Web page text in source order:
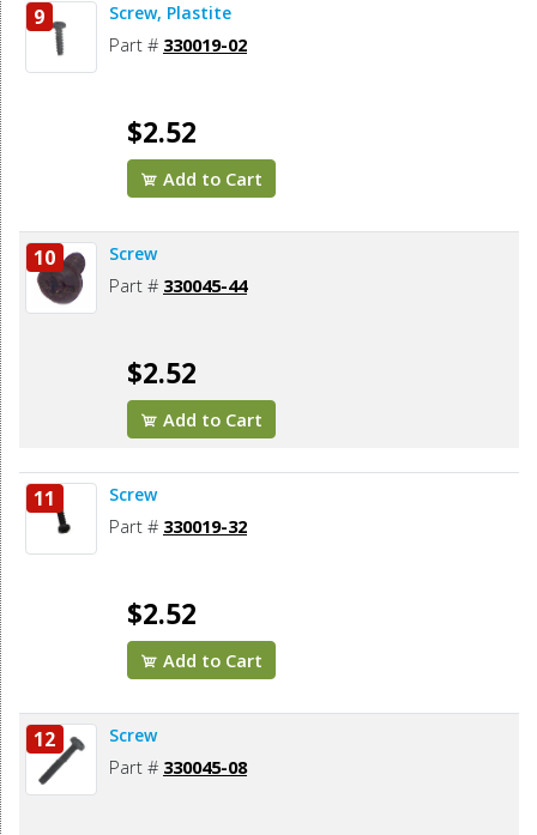
9 Screw, Plastite
Part # 330019-02
$2.52
Add to Cart
10 Screw
Part # 330045-44
$2.52
Add to Cart
11 Screw
Part # 330019-32
$2.52
Add to Cart
12 Screw
Part # 330045-08